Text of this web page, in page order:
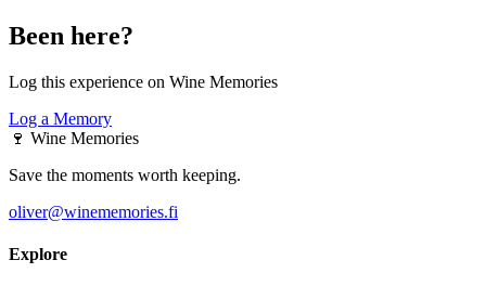
Been here?
Log this experience on Wine Memories
Log a Memory
🍷 Wine Memories
Save the moments worth keeping.
oliver@winememories.fi
Explore